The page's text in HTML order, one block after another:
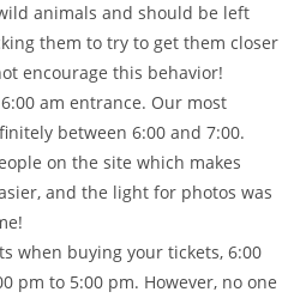
animals and should be left
them to try to get them closer
encourage this behavior!
am entrance. Our most
between 6:00 and 7:00.
on the site which makes
and the light for photos was
when buying your tickets, 6:00
pm to 5:00 pm. However, no one